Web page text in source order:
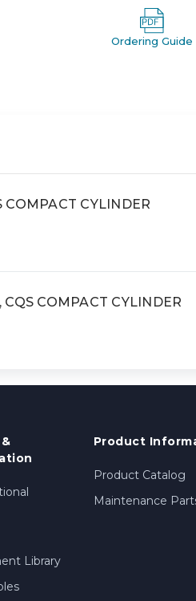
Ordering Guide
CYLINDER
COMPACT CYLINDER
Library
Product
Product Catalog
Maintenance